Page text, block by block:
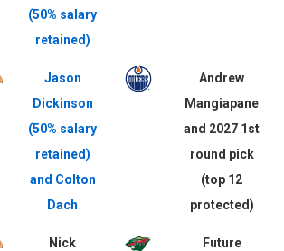
(50% salary
retained)
Jason
Dickinson
(50% salary
retained)
and Colton
Dach
Andrew
Mangiapane
and 2027 1st
round pick
(top 12
protected)
Nick
Future